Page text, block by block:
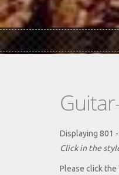
Displaying 801
Click in the
Please click